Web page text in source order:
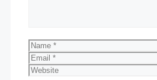
Name
Email
Website